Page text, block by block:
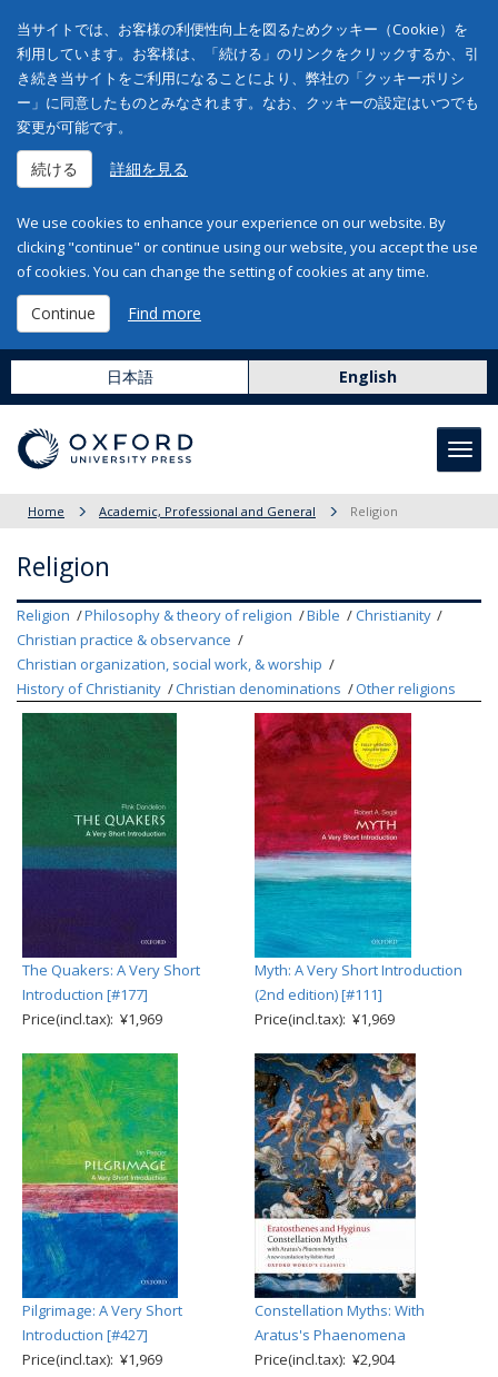
当サイトでは、お客様の利便性向上を図るためクッキー（Cookie）を
利用しています。お客様は、「続ける」のリンクをクリックするか、引
き続き当サイトをご利用になることにより、弊社の「クッキーポリシ
ー」に同意したものとみなされます。なお、クッキーの設定はいつでも
変更が可能です。
続ける 詳細を見る
We use cookies to enhance your experience on our website. By
clicking "continue" or continue using our website, you accept the use
of cookies. You can change the setting of cookies at any time.
Continue Find more
日本語 English
Home Academic, Professional and General Religion
Religion
Religion Philosophy & theory of religion Bible
Christianity
Christian practice & observance
Christian organization, social work, & worship
History of Christianity
Christian denominations Other religions
The Quakers: A Very Short
Introduction [#177]
Price(incl.tax): ¥1,969
Myth: A Very Short Introduction
(2nd edition) [#111]
Price(incl.tax): ¥1,969
Pilgrimage: A Very Short
Introduction [#427]
Price(incl.tax): ¥1,969
Constellation Myths: With
Aratus's Phaenomena
Price(incl.tax): ¥2,904